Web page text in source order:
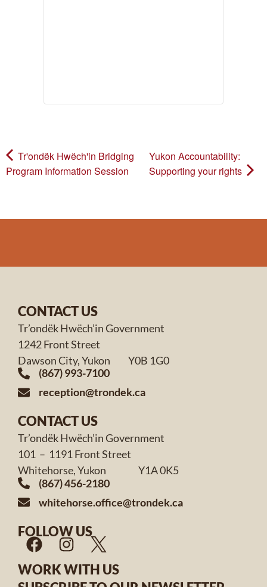
Tr'ondëk Hwëch'in Bridging
Program Information Session
Yukon Accountability:
Supporting your rights
CONTACT US
Tr’ondëk Hwëch’in Government
1242 Front Street
Dawson City, Yukon Y0B 1G0
(867) 993-7100
reception@trondek.ca
CONTACT US
Tr’ondëk Hwëch’in Government
101 – 1191 Front Street
Whitehorse, Yukon Y1A 0K5
(867) 456-2180
whitehorse.office@trondek.ca
FOLLOW US
WORK WITH US